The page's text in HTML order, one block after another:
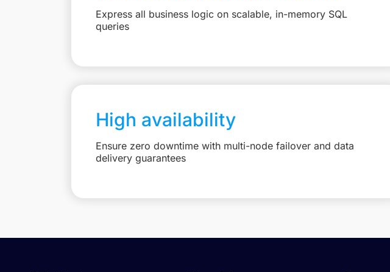
Express all business logic on scalable, in-memory SQL
queries
High availability
Ensure zero downtime with multi-node failover and data
delivery guarantees